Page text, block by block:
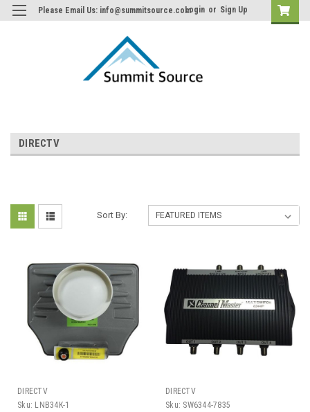
Please Email Us: info@summitsource.comLogin or Sign Up
DIRECTV
Sort By:
DIRECTV
Sku: LNB34K-1
DIRECTV
Sku: SW6344-7835